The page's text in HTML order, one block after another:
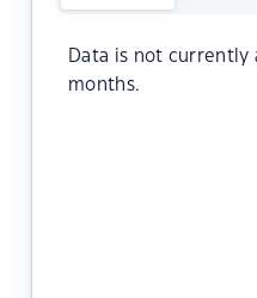
Data is not currently
months.